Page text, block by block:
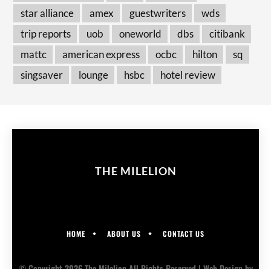
star alliance
amex guestwriters
wds
trip reports
uob oneworld dbs
citibank
mattc
american express ocbc hilton
sq
singsaver
lounge hsbc hotel review
THE MILELION
HOME ABOUT US CONTACT US